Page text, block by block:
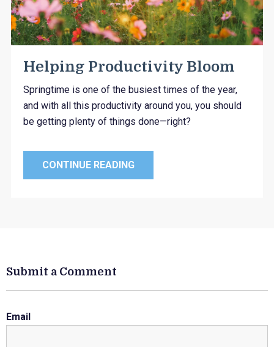
Helping Productivity Bloom
Springtime is one of the busiest times of the year,
and with all this productivity around you, you should
be getting plenty of things done—right?
CONTINUE READING
Submit a Comment
Email